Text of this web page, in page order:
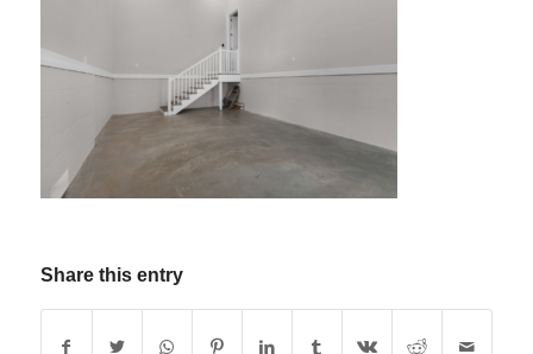
Share this entry